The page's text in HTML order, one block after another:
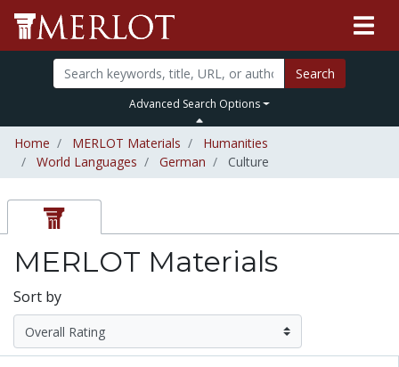
Search
Advanced Search Options
Home MERLOT Materials
Humanities
World Languages
German Culture
MERLOT Materials
Sort by